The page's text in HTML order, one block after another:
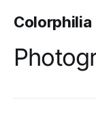
Colorphilia